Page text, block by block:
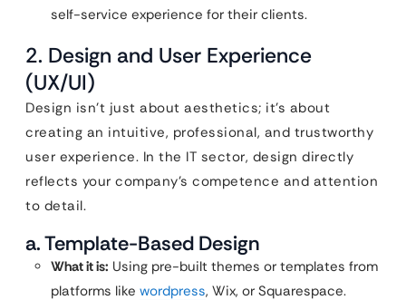
self-service experience for their clients.
2. Design and User Experience
(UX/UI)
Design isn’t just about aesthetics; it’s about
creating an intuitive, professional, and trustworthy
user experience. In the IT sector, design directly
reflects your company’s competence and attention
to detail.
a. Template-Based Design
What it is: Using pre-built themes or templates from
platforms like wordpress, Wix, or Squarespace.